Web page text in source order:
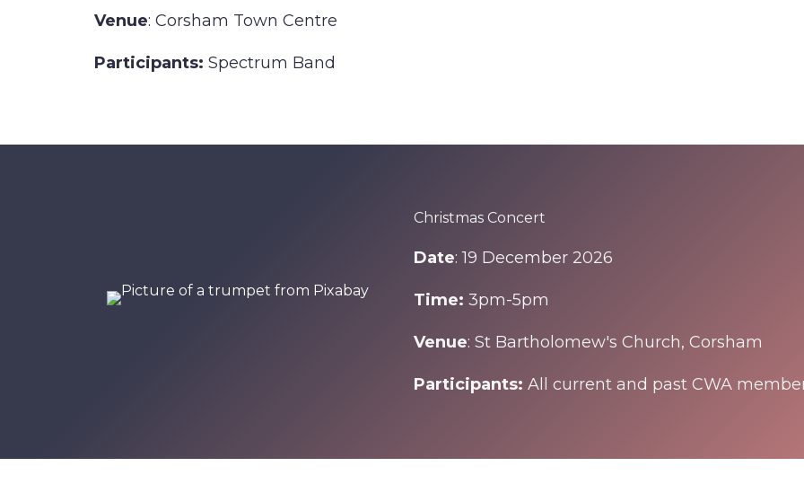
Venue: Corsham Town Centre
Participants: Spectrum Band
Christmas Concert
Date: 19 December 2026
Time: 3pm-5pm
Venue: St Bartholomew's Church, Corsham
Participants: All current and past CWA